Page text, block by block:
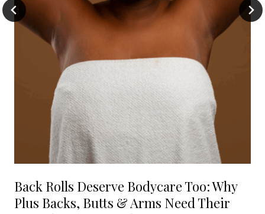
Back Rolls Deserve Bodycare Too: Why
Plus Backs, Butts & Arms Need Their